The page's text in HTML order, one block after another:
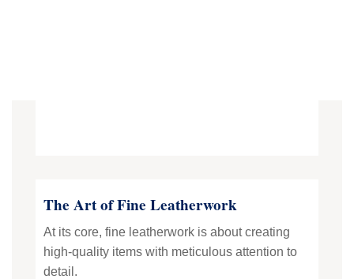
The Art of Fine Leatherwork
At its core, fine leatherwork is about creating
high-quality items with meticulous attention to
detail.